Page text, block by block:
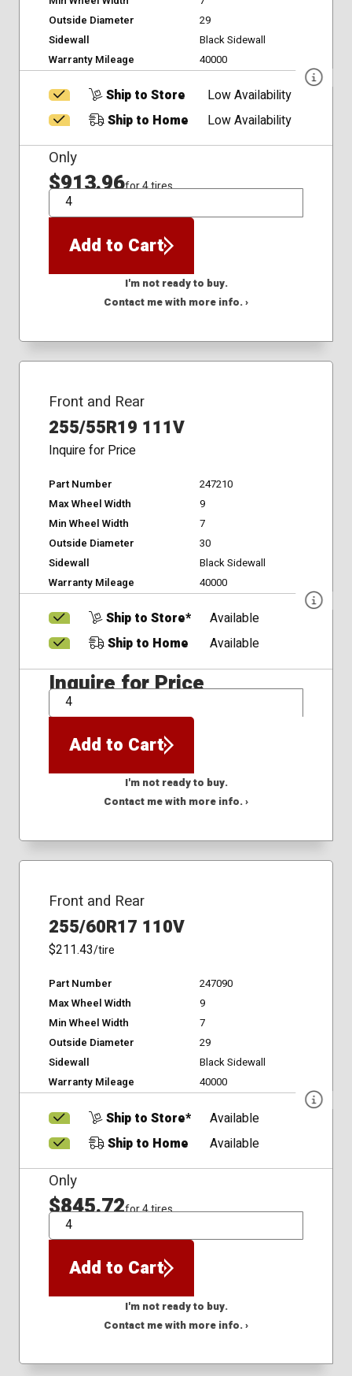
Outside Diameter
29
Sidewall
Black Sidewall
Warranty Mileage
40000
Ship to Store
Low Availability
Ship to Home
Low Availability
Only
$913.96for 4 tires
QTY
Add to Cart
I'm not ready to buy.
Contact me with more info. ›
Front and Rear
255/55R19 111V
Inquire for Price
Part Number
247210
Max Wheel Width
9
Min Wheel Width
7
Outside Diameter
30
Sidewall
Black Sidewall
Warranty Mileage
40000
Ship to Store*
Available
Ship to Home
Available
Inquire for Price
QTY
Add to Cart
I'm not ready to buy.
Contact me with more info. ›
Front and Rear
255/60R17 110V
$211.43/tire
Part Number
247090
Max Wheel Width
9
Min Wheel Width
7
Outside Diameter
29
Sidewall
Black Sidewall
Warranty Mileage
40000
Ship to Store*
Available
Ship to Home
Available
Only
$845.72for 4 tires
QTY
Add to Cart
I'm not ready to buy.
Contact me with more info. ›